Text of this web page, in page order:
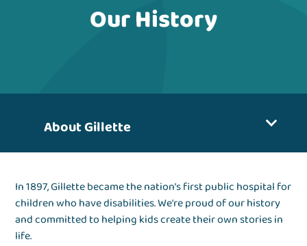
Our History
About Gillette
In 1897, Gillette became the nation’s first public hospital for
children who have disabilities. We're proud of our history
and committed to helping kids create their own stories in
life.